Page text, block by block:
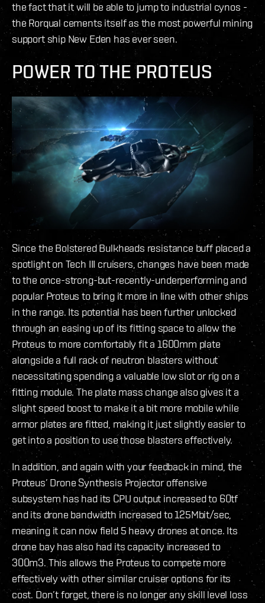
the fact that it will be able to jump to industrial cynos -
the Rorqual cements itself as the most powerful mining
support ship New Eden has ever seen.
POWER TO THE PROTEUS
Since the Bolstered Bulkheads resistance buff placed a
spotlight on Tech III cruisers, changes have been made
to the once-strong-but-recently-underperforming and
popular Proteus to bring it more in line with other ships
in the range. Its potential has been further unlocked
through an easing up of its fitting space to allow the
Proteus to more comfortably fit a 1600mm plate
alongside a full rack of neutron blasters without
necessitating spending a valuable low slot or rig on a
fitting module. The plate mass change also gives it a
slight speed boost to make it a bit more mobile while
armor plates are fitted, making it just slightly easier to
get into a position to use those blasters effectively.
In addition, and again with your feedback in mind, the
Proteus’ Drone Synthesis Projector offensive
subsystem has had its CPU output increased to 60tf
and its drone bandwidth increased to 125Mbit/sec,
meaning it can now field 5 heavy drones at once. Its
drone bay has also had its capacity increased to
300m3. This allows the Proteus to compete more
effectively with other similar cruiser options for its
cost. Don’t forget, there is no longer any skill level loss